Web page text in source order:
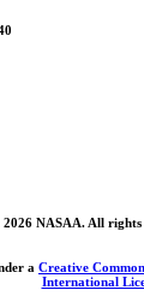
NASAA. All rights
a Creative
International